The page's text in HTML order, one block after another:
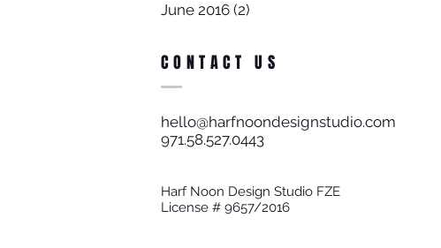
June 2016 (2)
CONTACT US
hello@harfnoondesignstudio.com
971.58.527.0443​
Harf Noon Design Studio FZE
License # 9657/2016